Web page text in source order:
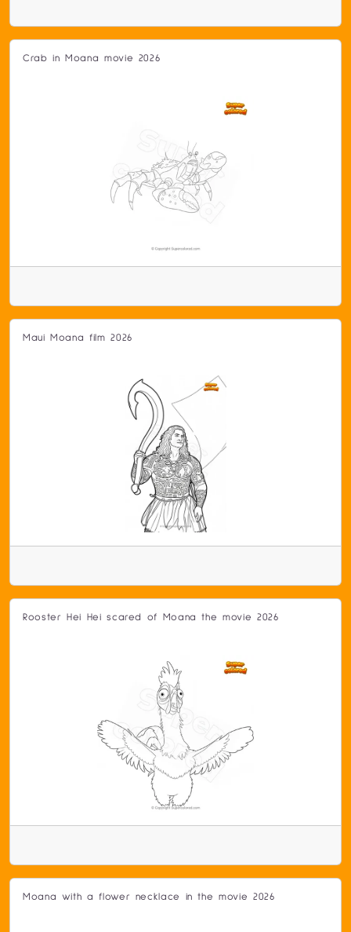
Crab in Moana movie 2026
Maui Moana film 2026
Rooster Hei Hei scared of Moana the movie 2026
Moana with a flower necklace in the movie 2026